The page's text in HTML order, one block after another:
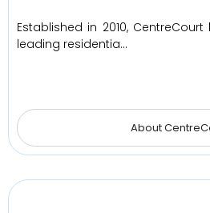
Established in 2010,
leading residentia…
About